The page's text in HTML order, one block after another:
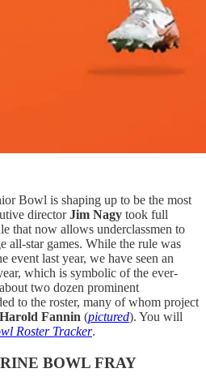
Bowl is shaping up to be the most
directorJim Nagy took full
that now allows underclassmen to
all-star games. While the rule was
event last year, we have seen an
which is symbolic of the ever-
two dozen prominent
to the roster, many of whom project
Harold Fannin (pictured). You will
Roster Tracker.
BOWL FRAY